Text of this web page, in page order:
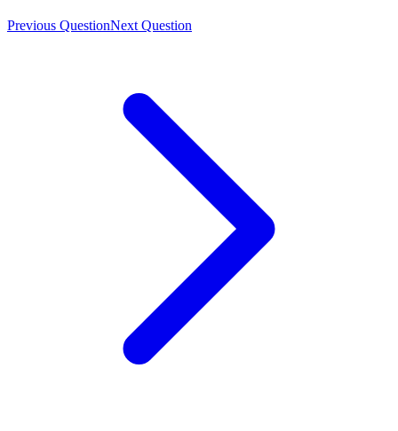
Previous QuestionNext Question